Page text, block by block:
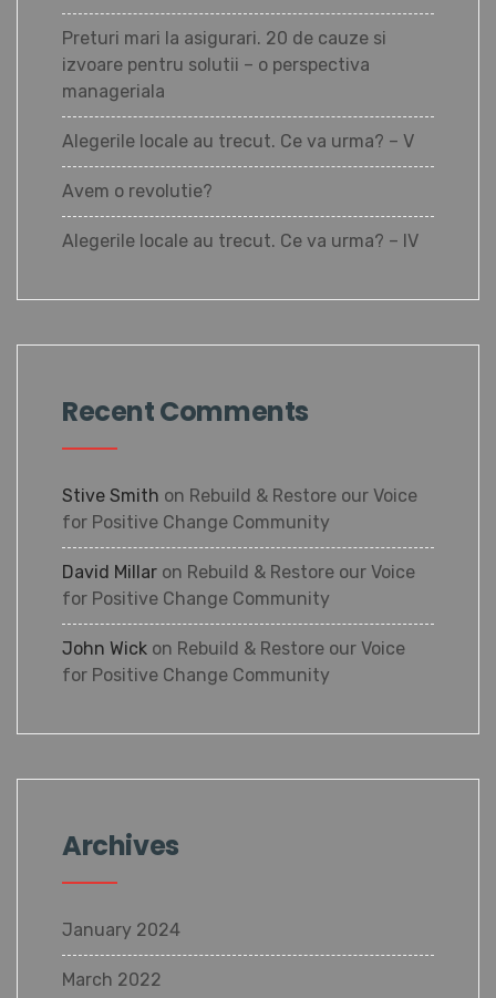
Preturi mari la asigurari. 20 de cauze si
izvoare pentru solutii – o perspectiva
manageriala
Alegerile locale au trecut. Ce va urma? – V
Avem o revolutie?
Alegerile locale au trecut. Ce va urma? – IV
Recent Comments
Stive Smith on Rebuild & Restore our Voice
for Positive Change Community
David Millar on Rebuild & Restore our Voice
for Positive Change Community
John Wick on Rebuild & Restore our Voice
for Positive Change Community
Archives
January 2024
March 2022